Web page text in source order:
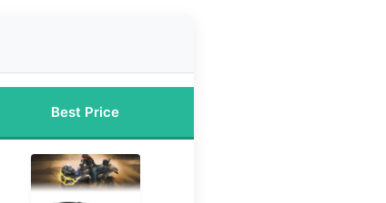
Best Price